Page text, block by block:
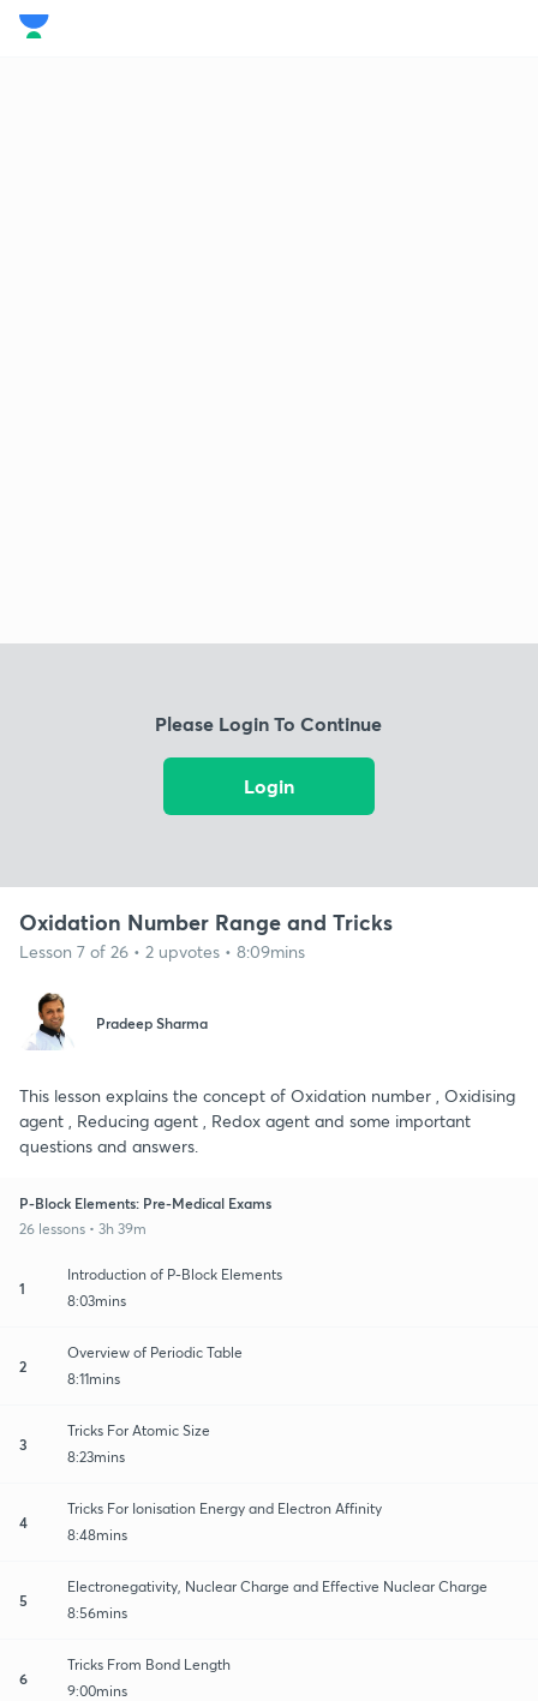
Please Login To Continue
Login
Oxidation Number Range and Tricks
Lesson 7 of 26 • 2 upvotes • 8:09mins
Pradeep Sharma
This lesson explains the concept of Oxidation number , Oxidising
agent , Reducing agent , Redox agent and some important
questions and answers.
P-Block Elements: Pre-Medical Exams
26 lessons • 3h 39m
1
Introduction of P-Block Elements
8:03mins
2
Overview of Periodic Table
8:11mins
3
Tricks For Atomic Size
8:23mins
4
Tricks For Ionisation Energy and Electron Affinity
8:48mins
5
Electronegativity, Nuclear Charge and Effective Nuclear Charge
8:56mins
6
Tricks From Bond Length
9:00mins